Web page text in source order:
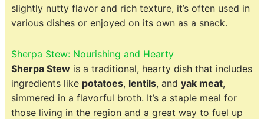
slightly nutty flavor and rich texture, it’s often used in
various dishes or enjoyed on its own as a snack.
Sherpa Stew: Nourishing and Hearty
Sherpa Stewis a traditional, hearty dish that includes
ingredients like potatoes, lentils, and yak meat,
simmered in a flavorful broth. It’s a staple meal for
those living in the region and a great way to fuel up